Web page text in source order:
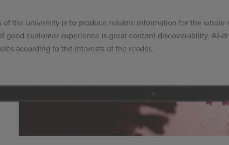
the university is to produce reliable information for the
good customer experience is great content discoverability. AI-
according to the interests of the reader.